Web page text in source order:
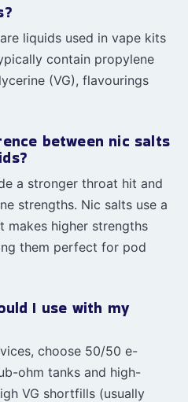
liquids used in vape kits
contain propylene
(VG), flavourings
between nic salts
a stronger throat hit and
strengths. Nic salts use a
higher strengths
them perfect for pod
I use with my
choose 50/50 e-
ohm tanks and high-
VG shortfills (usually